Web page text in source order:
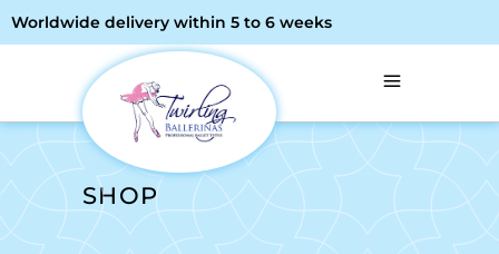
Worldwide delivery within 5 to 6 weeks
SHOP